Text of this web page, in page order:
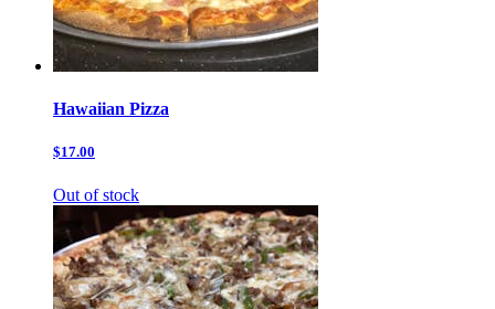
Hawaiian Pizza
$17.00
Out of stock